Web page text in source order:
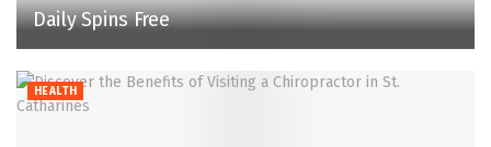
Daily Spins Free
HEALTH